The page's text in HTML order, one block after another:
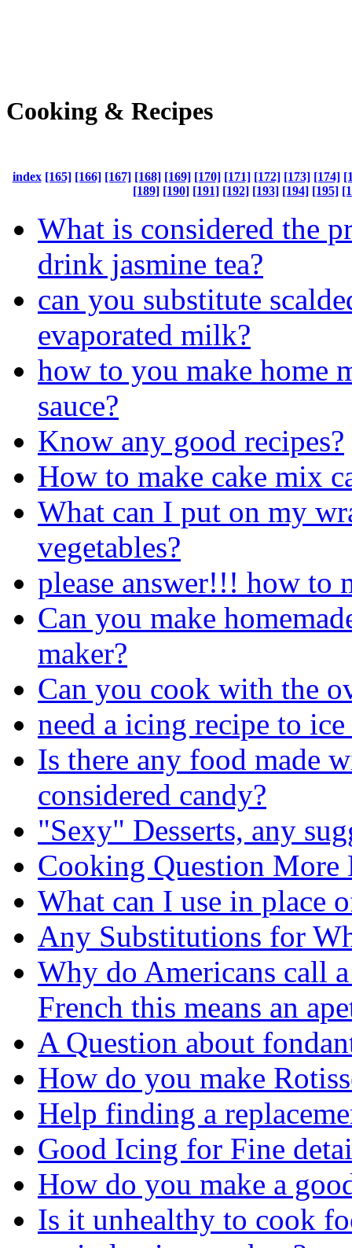
Cooking & Recipes
index [165] [166] [167] [168] [169] [170] [171] [172] [173] [174]
[189] [190] [191] [192] [193] [194] [195]
What is considered the
drink jasmine tea?
can you substitute
evaporated milk?
how to you make home
sauce?
Know any good recipes?
How to make cake mix
What can I put on my
vegetables?
please answer!!! how to
Can you make
maker?
Can you cook with the
need a icing recipe to ice
Is there any food made
considered candy?
"Sexy" Desserts, any
Cooking Question
What can I use in place
Any Substitutions for
Why do Americans call
French this means an
A Question about
How do you make
Help finding a
Good Icing for Fine
How do you make a
Is it unhealthy to cook